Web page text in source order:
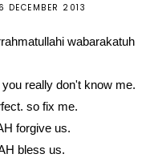
DECEMBER 2013
wabarakatuh
really don't know me.
so fix me.
forgive us.
bless us.